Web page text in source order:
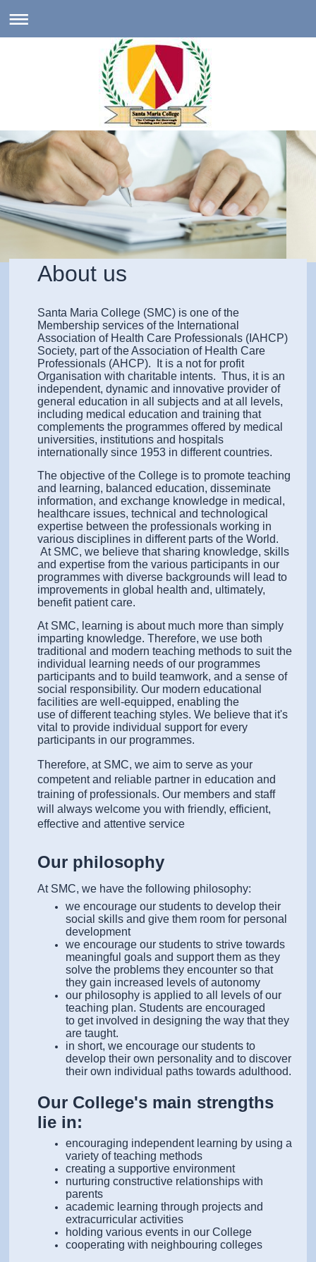
About us
Santa Maria College (SMC) is one of the
Membership services of the International
Association of Health Care Professionals (IAHCP)
Society, part of the Association of Health Care
Professionals (AHCP). It is a not for profit
Organisation with charitable intents. Thus, it is an
independent, dynamic and innovative provider of
general education in all subjects and at all levels,
including medical education and training that
complements the programmes offered by medical
universities, institutions and hospitals
internationally since 1953 in different countries.
The objective of the College is to promote teaching
and learning, balanced education, disseminate
information, and exchange knowledge in medical,
healthcare issues, technical and technological
expertise between the professionals working in
various disciplines in different parts of the World.
At SMC, we believe that sharing knowledge, skills
and expertise from the various participants in our
programmes with diverse backgrounds will lead to
improvements in global health and, ultimately,
benefit patient care.
At SMC, learning is about much more than simply
imparting knowledge. Therefore, we use both
traditional and modern teaching methods to suit the
individual learning needs of our programmes
participants and to build teamwork, and a sense of
social responsibility. Our modern educational
facilities are well-equipped, enabling the
use of different teaching styles. We believe that it's
vital to provide individual support for every
participants in our programmes.
Therefore, at SMC, we aim to serve as your
competent and reliable partner in education and
training of professionals. Our members and staff
will always welcome you with friendly, efficient,
effective and attentive service
Our philosophy
At SMC, we have the following philosophy:
we encourage our students to develop their
social skills and give them room for personal
development
we encourage our students to strive towards
meaningful goals and support them as they
solve the problems they encounter so that
they gain increased levels of autonomy
our philosophy is applied to all levels of our
teaching plan. Students are encouraged
to get involved in designing the way that they
are taught.
in short, we encourage our students to
develop their own personality and to discover
their own individual paths towards adulthood.
Our College's main strengths
lie in:
encouraging independent learning by using a
variety of teaching methods
creating a supportive environment
nurturing constructive relationships with
parents
academic learning through projects and
extracurricular activities
holding various events in our College
cooperating with neighbouring colleges